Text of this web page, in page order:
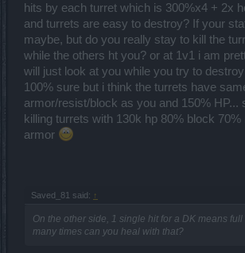
hits by each turret which is 300%x4 + 2x
and turrets are easy to destroy? If your
maybe, but do you really stay to kill the
while the others ht you? or at 1v1 i am
will just look at you while you try to
100% sure but i think the turrets have
armor/resist/block as you and 150% HP...
killing turrets with 130k hp 80% block 70%
armor
Saved_81 said: ↑
On the other side, 1 single hit for a DK means
many times can you heal with that?